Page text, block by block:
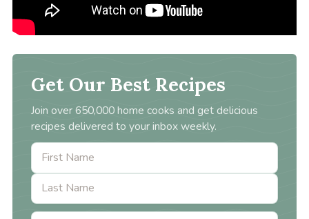
Get Our Best Recipes
Join over 650,000 home cooks and get delicious
recipes delivered to your inbox weekly.